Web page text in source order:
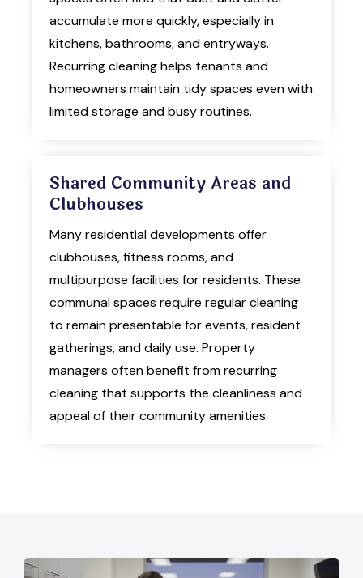
accumulate more quickly, especially in
kitchens, bathrooms, and entryways.
Recurring cleaning helps tenants and
homeowners maintain tidy spaces even with
limited storage and busy routines.
Shared Community Areas and
Clubhouses
Many residential developments offer
clubhouses, fitness rooms, and
multipurpose facilities for residents. These
communal spaces require regular cleaning
to remain presentable for events, resident
gatherings, and daily use. Property
managers often benefit from recurring
cleaning that supports the cleanliness and
appeal of their community amenities.